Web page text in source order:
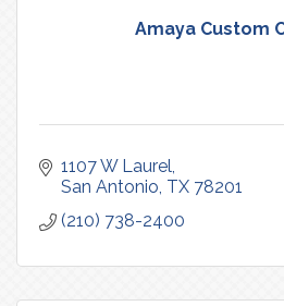
Amaya Custom
1107 W Laurel
San Antonio TX 78201
(210) 738-2400